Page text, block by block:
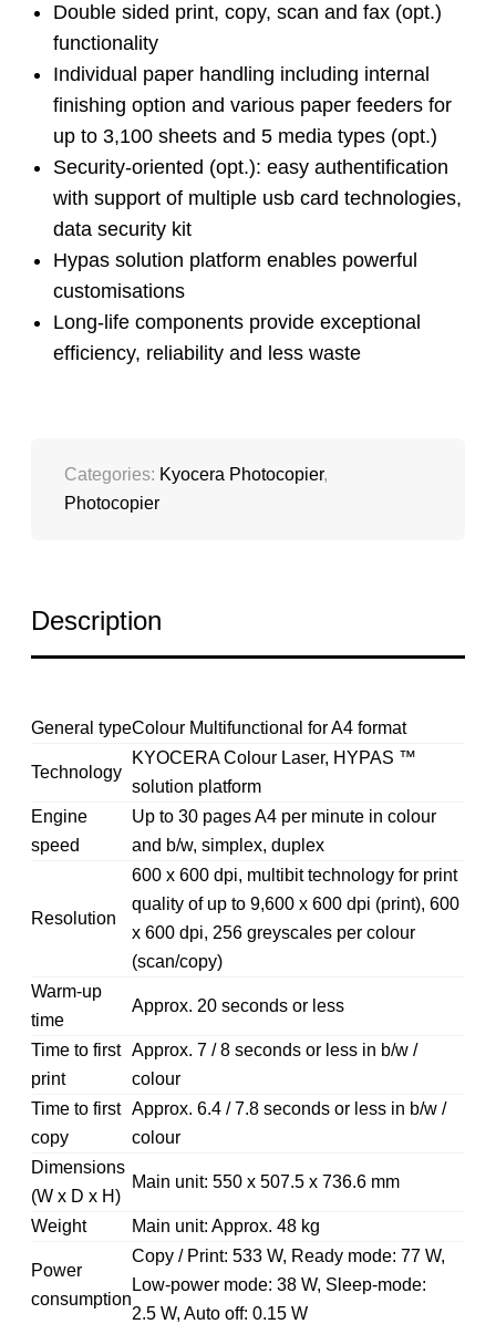
Double sided print, copy, scan and fax (opt.)
functionality
Individual paper handling including internal
finishing option and various paper feeders for
up to 3,100 sheets and 5 media types (opt.)
Security-oriented (opt.): easy authentification
with support of multiple usb card technologies,
data security kit
Hypas solution platform enables powerful
customisations
Long-life components provide exceptional
efficiency, reliability and less waste
Categories: Kyocera Photocopier,
Photocopier
Description
General typeColour Multifunctional for A4 format
Technology
KYOCERA Colour Laser, HYPAS ™
solution platform
Engine
speed
Up to 30 pages A4 per minute in colour
and b/w, simplex, duplex
Resolution
600 x 600 dpi, multibit technology for print
quality of up to 9,600 x 600 dpi (print), 600
x 600 dpi, 256 greyscales per colour
(scan/copy)
Warm-up
time
Approx. 20 seconds or less
Time to first
print
Approx. 7 / 8 seconds or less in b/w /
colour
Time to first
copy
Approx. 6.4 / 7.8 seconds or less in b/w /
colour
Dimensions
(W x D x H)
Main unit: 550 x 507.5 x 736.6 mm
Weight Main unit: Approx. 48 kg
Power
consumption
Copy / Print: 533 W, Ready mode: 77 W,
Low-power mode: 38 W, Sleep-mode:
2.5 W, Auto off: 0.15 W